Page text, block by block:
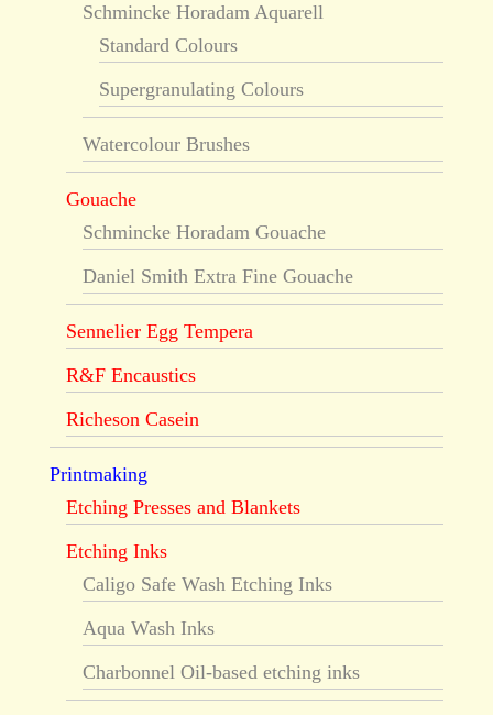
Schmincke Horadam Aquarell
Standard Colours
Supergranulating Colours
Watercolour Brushes
Gouache
Schmincke Horadam Gouache
Daniel Smith Extra Fine Gouache
Sennelier Egg Tempera
R&F Encaustics
Richeson Casein
Printmaking
Etching Presses and Blankets
Etching Inks
Caligo Safe Wash Etching Inks
Aqua Wash Inks
Charbonnel Oil-based etching inks